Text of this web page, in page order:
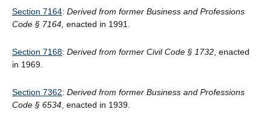
Section 7164: Derived from former Business and Professions
Code § 7164, enacted in 1991.
Section 7168: Derived from former Civil Code § 1732 , enacted
in 1969.
Section 7362: Derived from former Business and Professions
Code § 6534 , enacted in 1939.